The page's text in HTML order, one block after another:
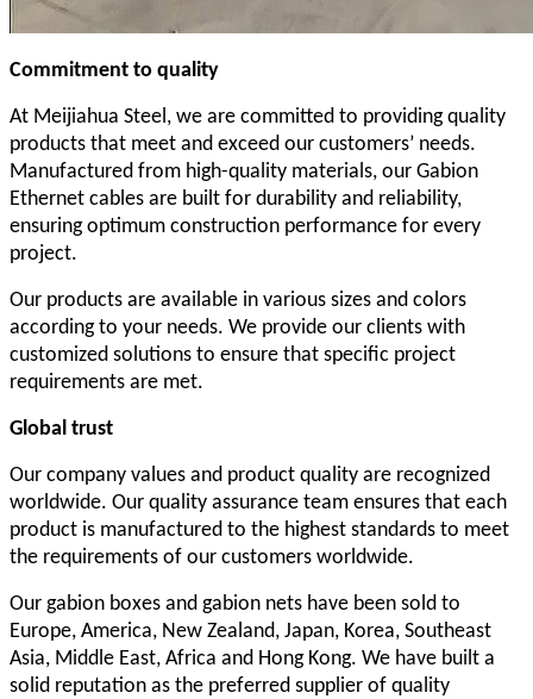
Commitment to quality
At Meijiahua Steel, we are committed to providing quality
products that meet and exceed our customers’ needs.
Manufactured from high-quality materials, our Gabion
Ethernet cables are built for durability and reliability,
ensuring optimum construction performance for every
project.
Our products are available in various sizes and colors
according to your needs. We provide our clients with
customized solutions to ensure that specific project
requirements are met.
Global trust
Our company values and product quality are recognized
worldwide. Our quality assurance team ensures that each
product is manufactured to the highest standards to meet
the requirements of our customers worldwide.
Our gabion boxes and gabion nets have been sold to
Europe, America, New Zealand, Japan, Korea, Southeast
Asia, Middle East, Africa and Hong Kong. We have built a
solid reputation as the preferred supplier of quality